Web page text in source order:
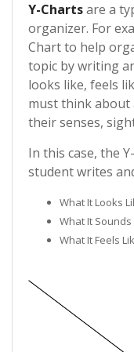
Y-Chartsare a
organizer. For
Chart to help
topic by writing
looks like, feels
must think
their senses,
In this case, the
student writes
What It Looks
What It Sounds
What It Feels